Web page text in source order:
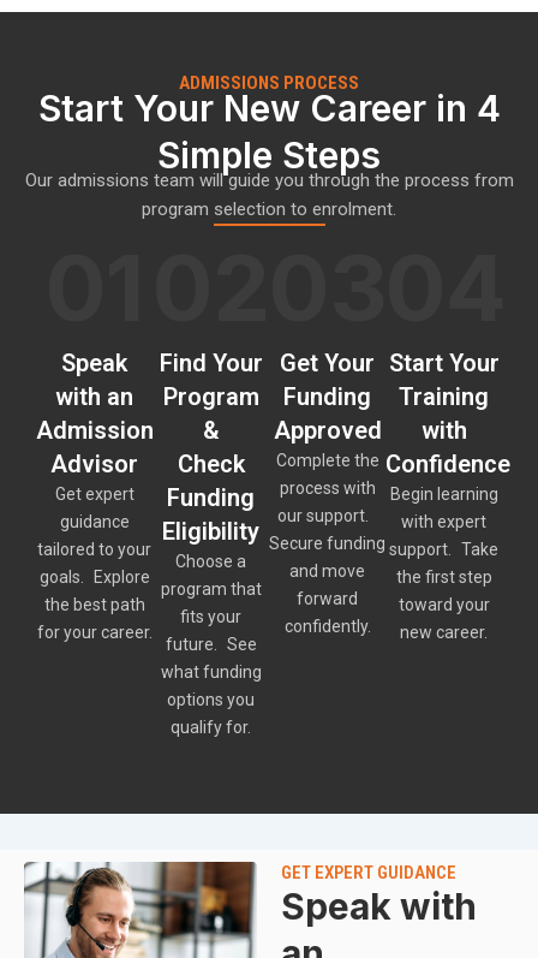
ADMISSIONS PROCESS
Start Your New Career in 4
Simple Steps
Our admissions team will guide you through the process from
program selection to enrolment.
Speak
with an
Admission
Advisor
Get expert
guidance
tailored to your
goals. Explore
the best path
for your career.
Find Your
Program
&
Check
Funding
Eligibility
Choose a
program that
fits your
future. See
what funding
options you
qualify for.
Get Your
Funding
Approved
Complete the
process with
our support.
Secure funding
and move
forward
confidently.
Start Your
Training
with
Confidence
Begin learning
with expert
support. Take
the first step
toward your
new career.
GET EXPERT GUIDANCE
Speak with